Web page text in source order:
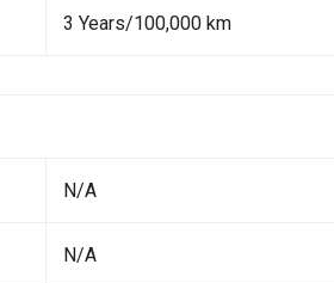
3 Years/100,000 km
N/A
N/A